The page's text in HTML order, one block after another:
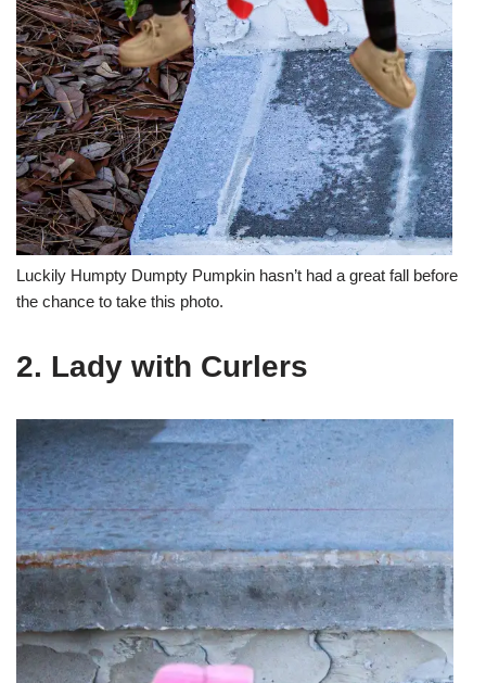
Luckily Humpty Dumpty Pumpkin hasn’t had a great fall before
the chance to take this photo.
2. Lady with Curlers